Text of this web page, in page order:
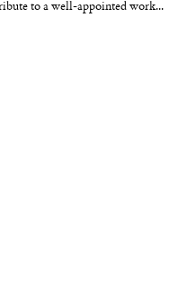
to a well-appointed work...